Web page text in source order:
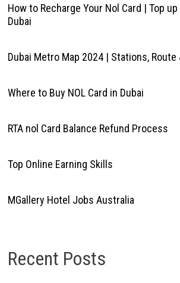
How to Recharge Your Nol Card | Top
Dubai
Dubai Metro Map 2024 | Stations, Route
Where to Buy NOL Card in Dubai
RTA nol Card Balance Refund Process
Top Online Earning Skills
MGallery Hotel Jobs Australia
Recent Posts